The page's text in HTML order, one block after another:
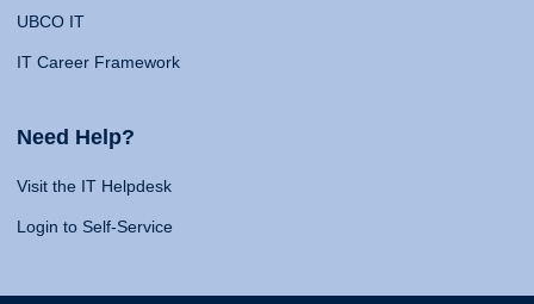
UBCO IT
IT Career Framework
Need Help?
Visit the IT Helpdesk
Login to Self-Service